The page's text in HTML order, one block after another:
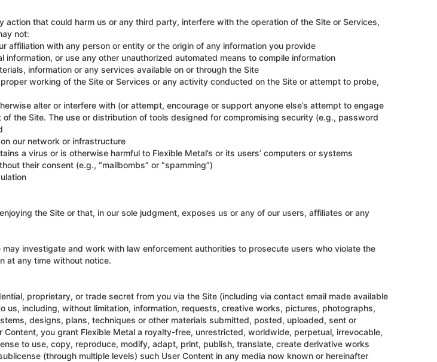
that could harm us or any third party, interfere with the operation of the Site or Services,
not:
with any person or entity or the origin of any information you provide
or use any other unauthorized automated means to compile information
information or any services available on or through the Site
working of the Site or Services or any activity conducted on the Site or attempt to probe,
alter or interfere with (or attempt, encourage or support anyone else’s attempt to engage
the Site. The use or distribution of tools designed for compromising security (e.g., password
our network or infrastructure
a virus or is otherwise harmful to Flexible Metal’s or its users’ computers or systems
their consent (e.g., “mailbombs” or “spamming”)
the Site or that, in our sole judgment, exposes us or any of our users, affiliates or any
investigate and work with law enforcement authorities to prosecute users who violate the
at any time without notice.
proprietary, or trade secret from you via the Site (including via contact email made available
us, including, without limitation, information, requests, creative works, pictures, photographs,
designs, plans, techniques or other materials submitted, posted, uploaded, sent or
Content, you grant Flexible Metal a royalty-free, unrestricted, worldwide, perpetual, irrevocable,
to use, copy, reproduce, modify, adapt, print, publish, translate, create derivative works
(through multiple levels) such User Content in any media now known or hereinafter